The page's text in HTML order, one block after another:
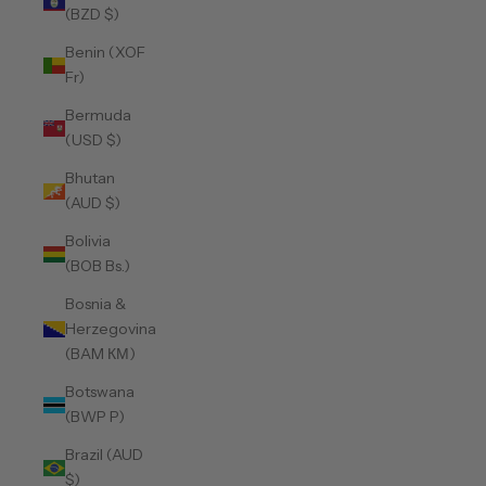
(BZD $)
Benin (XOF
Fr)
Bermuda
(USD $)
Bhutan
(AUD $)
Bolivia
(BOB Bs.)
Bosnia &
Herzegovina
(BAM КМ)
Botswana
(BWP P)
Brazil (AUD
$)